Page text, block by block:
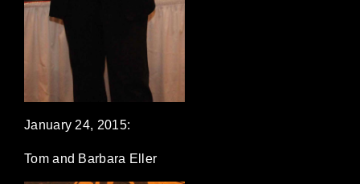
January 24, 2015:
Tom and Barbara Eller